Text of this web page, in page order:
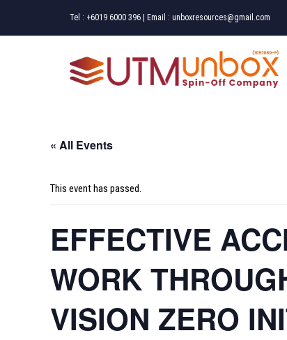
Tel : +6019 6000 396 | Email : unboxresources@gmail.com
« All Events
This event has passed.
EFFECTIVE
WORK
VISION ZERO